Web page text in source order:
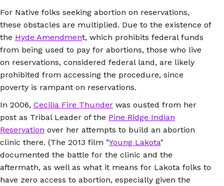
For Native folks seeking abortion on reservations,
these obstacles are multiplied. Due to the existence of
the Hyde Amendment, which prohibits federal funds
from being used to pay for abortions, those who live
on reservations, considered federal land, are likely
prohibited from accessing the procedure, since
poverty is rampant on reservations.
In 2006, Cecilia Fire Thunder was ousted from her
post as Tribal Leader of the Pine Ridge Indian
Reservation over her attempts to build an abortion
clinic there. (The 2013 film "Young Lakota"
documented the battle for the clinic and the
aftermath, as well as what it means for Lakota folks to
have zero access to abortion, especially given the